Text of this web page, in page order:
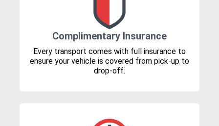
Complimentary Insurance
Every transport comes with full insurance to
ensure your vehicle is covered from pick-up to
drop-off.